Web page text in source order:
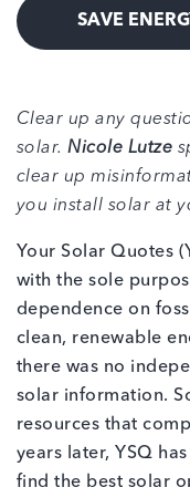
SAVE
Clear up any
solar.Nicole Lutze
clear up
you install solar at
Your Solar Quotes
with the sole
dependence on
clean, renewable
there was no
solar information.
resources that
years later, YSQ
find the best solar